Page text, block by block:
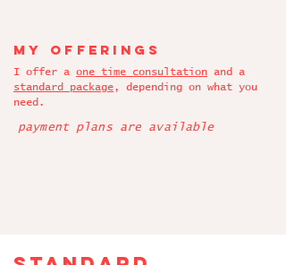
My offerings
I offer a one time consultation and a
standard package, depending on what you
need.
payment plans are available